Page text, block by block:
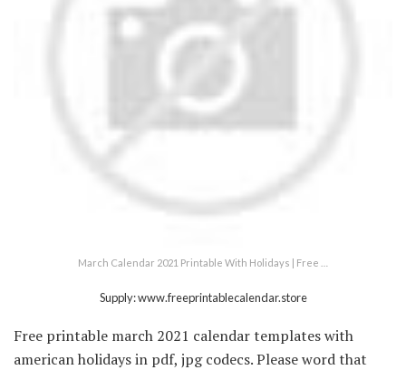
March Calendar 2021 Printable With Holidays | Free …
Supply: www.freeprintablecalendar.store
Free printable march 2021 calendar templates with
american holidays in pdf, jpg codecs. Please word that